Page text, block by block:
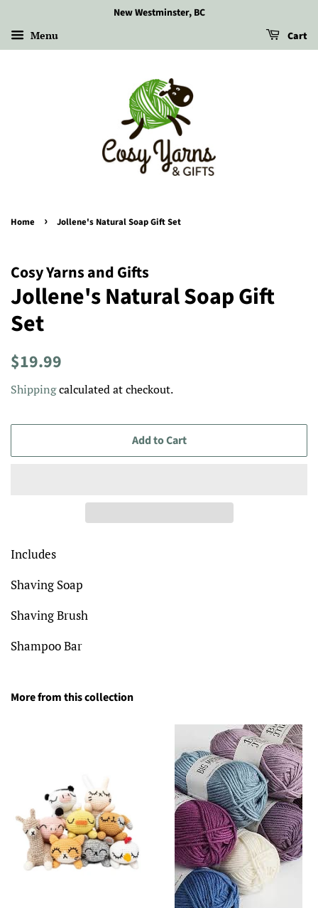
New Westminster, BC
Menu Cart
Home › Jollene's Natural Soap Gift Set
Cosy Yarns and Gifts
Jollene's Natural Soap Gift
Set
Regular
$19.99
Shippingcalculated at checkout.
Add to Cart
Includes
Shaving Soap
Shaving Brush
Shampoo Bar
More from this collection